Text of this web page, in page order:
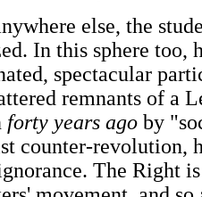
else, the
In this sphere too,
spectacular
remnants of a
forty years ago by
counter-revolution,
The Right